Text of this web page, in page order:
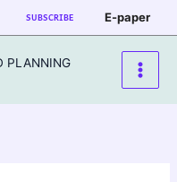
SUBSCRIBE E-paper
PLANNING